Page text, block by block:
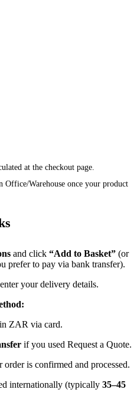
at the checkout page.
Office/Warehouse once your product
and click “Add to Basket” (or
prefer to pay via bank transfer).
your delivery details.
ZAR via card.
if you used Request a Quote.
order is confirmed and processed.
internationally (typically 35–45